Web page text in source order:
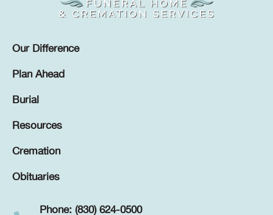
Our Difference
Plan Ahead
Burial
Resources
Cremation
Obituaries
Phone: (830) 624-0500